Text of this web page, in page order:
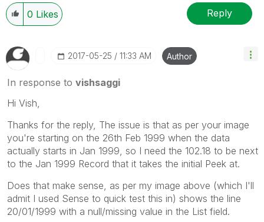
0 Likes Reply
‎2017-05-25 11:33 AM Author
In response to vishsaggi
Hi Vish,
Thanks for the reply, The issue is that as per your image
you're starting on the 26th Feb 1999 when the data
actually starts in Jan 1999, so I need the 102.18 to be next
to the Jan 1999 Record that it takes the initial Peek at.
Does that make sense, as per my image above (which I'll
admit I used Sense to quick test this in) shows the line
20/01/1999 with a null/missing value in the List field.